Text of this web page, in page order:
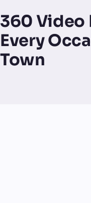
360 Video
Every
Town